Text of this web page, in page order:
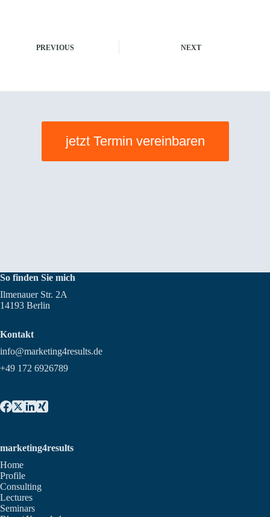
PREVIOUS NEXT
jetzt Termin vereinbaren
So finden Sie mich
Ilmenauer Str. 2A
14193 Berlin
Kontakt
info@marketing4results.de
+49 172 6926789
marketing4results
Home
Profile
Consulting
Lectures
Seminars